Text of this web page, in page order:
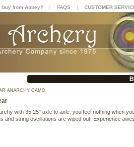
ANARCHY CAMO
with 35.25" axle to axle, you feel nothing when
and string oscillations are wiped out. Experience
buy from Abbey? | FAQS | CUSTOMER